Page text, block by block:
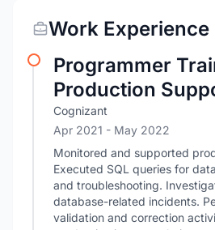
Work Experience
Programmer
Production
Cognizant
Apr 2021 - May 2022
Monitored and supported
Executed SQL queries for
and troubleshooting.
database-related incidents.
validation and correction